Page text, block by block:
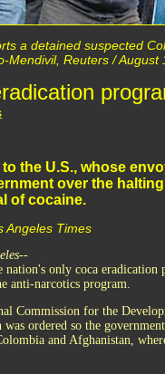
a detained suspected
Mendivil, Reuters / August
the U.S., whose
over the
of cocaine.
Angeles Times
nation's only coca
anti-narcotics program.
Commission for the
was ordered so the
and Afghanistan,